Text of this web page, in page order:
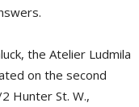
the Atelier Ludmila
on the second
Hunter St. W.,